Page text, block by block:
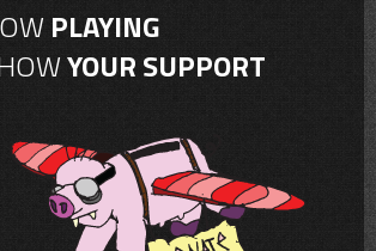
PLAYING
YOUR SUPPORT